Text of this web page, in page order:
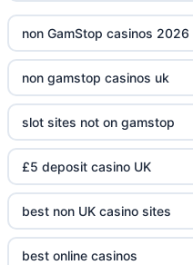
non GamStop casinos 2026
non gamstop casinos uk
slot sites not on gamstop
£5 deposit casino UK
best non UK casino sites
best online casinos